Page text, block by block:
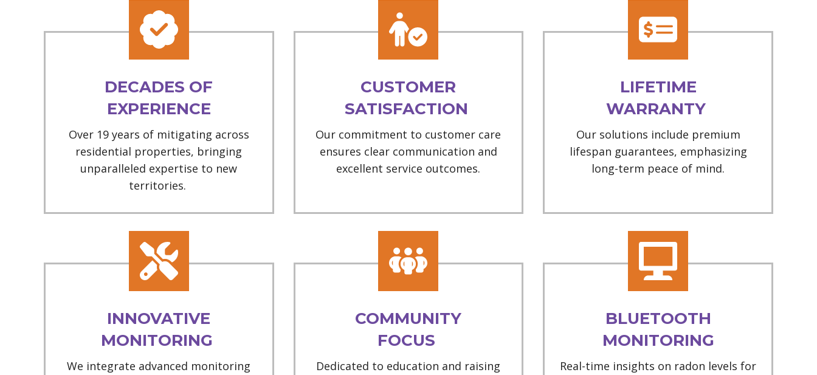
DECADES OF
EXPERIENCE
Over 19 years of mitigating across
residential properties, bringing
unparalleled expertise to new
territories.
CUSTOMER
SATISFACTION
Our commitment to customer care
ensures clear communication and
excellent service outcomes.
LIFETIME
WARRANTY
Our solutions include premium
lifespan guarantees, emphasizing
long-term peace of mind.
INNOVATIVE
MONITORING
We integrate advanced monitoring
COMMUNITY
FOCUS
Dedicated to education and raising
BLUETOOTH
MONITORING
Real-time insights on radon levels for